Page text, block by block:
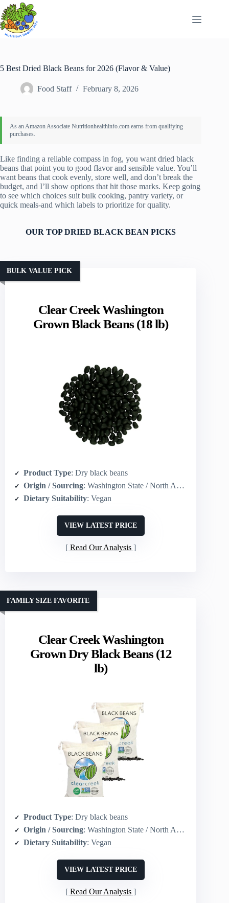
Skip
to
content
5 Best Dried Black Beans for 2026 (Flavor & Value)
Food Staff February 8, 2026
Like finding a reliable compass in fog, you want dried black
beans that point you to good flavor and sensible value. You’ll
want beans that cook evenly, store well, and don’t break the
budget, and I’ll show options that hit those marks. Keep going
to see which choices suit bulk cooking, pantry variety, or
quick meals-and which labels to prioritize for quality.
OUR TOP DRIED BLACK BEAN PICKS
Clear Creek Washington
Grown Black Beans (18 lb)
BULK VALUE PICK
Product Type: Dry black beans
Origin / Sourcing: Washington State / North America grown
Dietary Suitability: Vegan
VIEW LATEST PRICE
Read Our Analysis
Clear Creek Washington
Grown Dry Black Beans (12
lb)
FAMILY SIZE FAVORITE
Product Type: Dry black beans
Origin / Sourcing: Washington State / North America grown
Dietary Suitability: Vegan
VIEW LATEST PRICE
Read Our Analysis